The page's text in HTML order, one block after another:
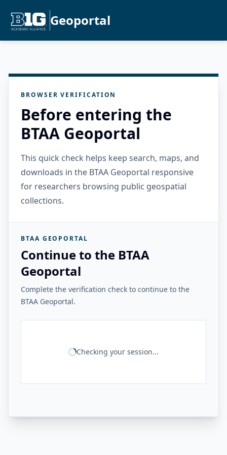
Geoportal
BROWSER VERIFICATION
Before entering the
BTAA Geoportal
This quick check helps keep search, maps, and
downloads in the BTAA Geoportal responsive
for researchers browsing public geospatial
collections.
BTAA GEOPORTAL
Continue to the BTAA
Geoportal
Complete the verification check to continue to the
BTAA Geoportal.
Checking your session...